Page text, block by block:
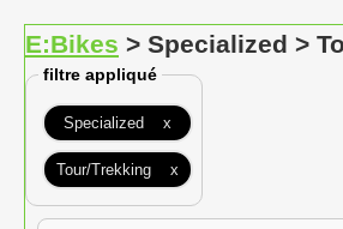
E:Bikes > Specialized >
filtre appliqué
Specialized x
Tour/Trekking x